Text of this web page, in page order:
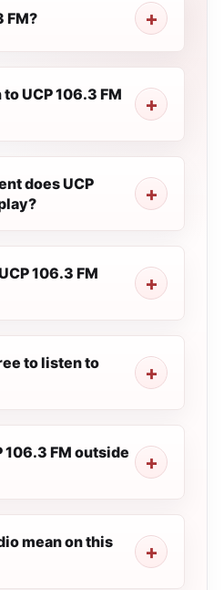
FM?
UCP 106.3 FM
does UCP
106.3 FM
to listen to
106.3 FM outside
mean on this